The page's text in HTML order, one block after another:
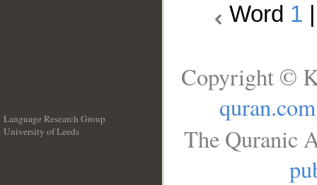
Word 1
Language Research Group
University of Leeds
Copyright ©
quran.com
The Quranic